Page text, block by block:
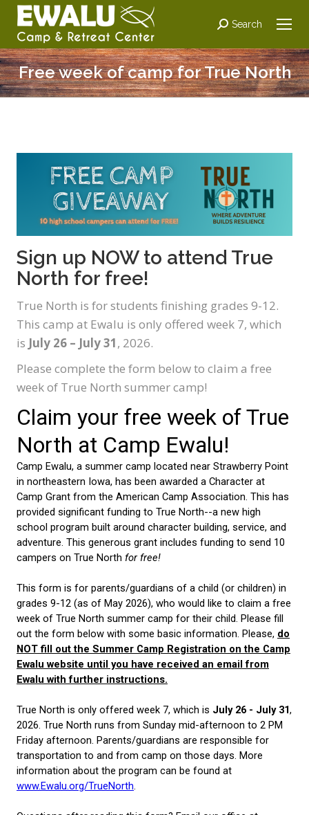
Search:
Search
Free week of camp for True North
Sign up NOW to attend True
North for free!
True North is for students finishing grades 9-12.
This camp at Ewalu is only offered week 7, which
is July 26 – July 31, 2026.
Please complete the form below to claim a free
week of True North summer camp!